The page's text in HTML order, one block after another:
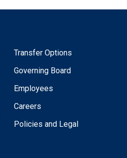
Transfer Options
Governing Board
Employees
Careers
Policies and Legal